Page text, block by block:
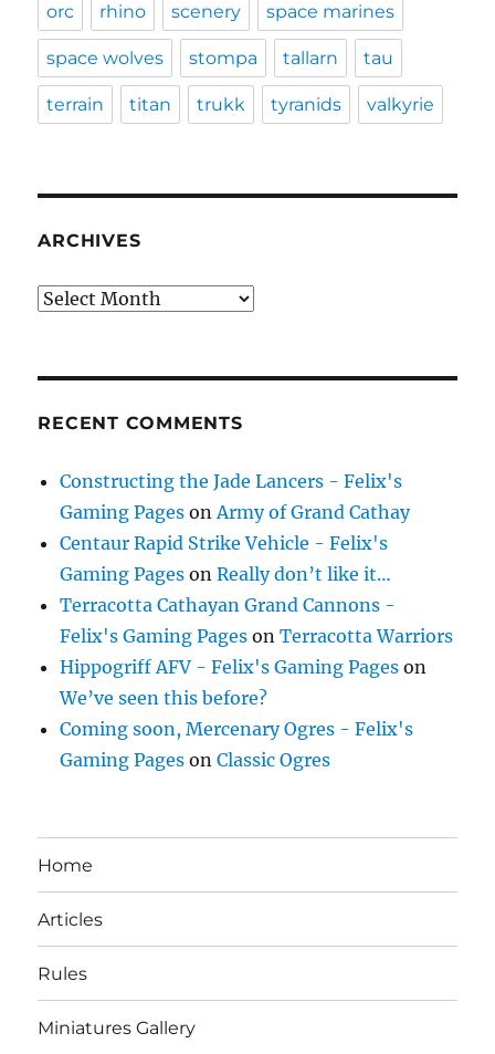
orc rhino scenery space marines
space wolves stompa tallarn tau
terrain titan trukk tyranids valkyrie
ARCHIVES
Archives
RECENT COMMENTS
Constructing the Jade Lancers - Felix's
Gaming Pages onArmy of Grand Cathay
Centaur Rapid Strike Vehicle - Felix's
Gaming Pages onReally don’t like it…
Terracotta Cathayan Grand Cannons -
Felix's Gaming Pages onTerracotta Warriors
Hippogriff AFV - Felix's Gaming Pages on
We’ve seen this before?
Coming soon, Mercenary Ogres - Felix's
Gaming Pages onClassic Ogres
Home
Articles
Rules
Miniatures Gallery